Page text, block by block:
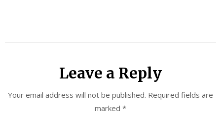
Leave a Reply
Your email address will not be published. Required fields are
marked *